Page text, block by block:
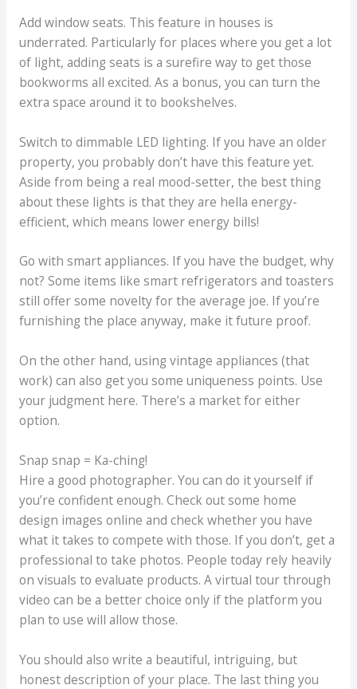
Add window seats. This feature in houses is
underrated. Particularly for places where you get a lot
of light, adding seats is a surefire way to get those
bookworms all excited. As a bonus, you can turn the
extra space around it to bookshelves.
Switch to dimmable LED lighting. If you have an older
property, you probably don’t have this feature yet.
Aside from being a real mood-setter, the best thing
about these lights is that they are hella energy-
efficient, which means lower energy bills!
Go with smart appliances. If you have the budget, why
not? Some items like smart refrigerators and toasters
still offer some novelty for the average joe. If you’re
furnishing the place anyway, make it future proof.
On the other hand, using vintage appliances (that
work) can also get you some uniqueness points. Use
your judgment here. There’s a market for either
option.
Snap snap = Ka-ching!
Hire a good photographer. You can do it yourself if
you’re confident enough. Check out some home
design images online and check whether you have
what it takes to compete with those. If you don’t, get a
professional to take photos. People today rely heavily
on visuals to evaluate products. A virtual tour through
video can be a better choice only if the platform you
plan to use will allow those.
You should also write a beautiful, intriguing, but
honest description of your place. The last thing you